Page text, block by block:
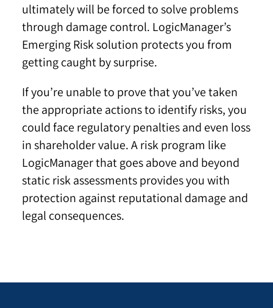
ultimately will be forced to solve problems
through damage control. LogicManager’s
Emerging Risk solution protects you from
getting caught by surprise.
If you’re unable to prove that you’ve taken
the appropriate actions to identify risks, you
could face regulatory penalties and even loss
in shareholder value. A risk program like
LogicManager that goes above and beyond
static risk assessments provides you with
protection against reputational damage and
legal consequences.